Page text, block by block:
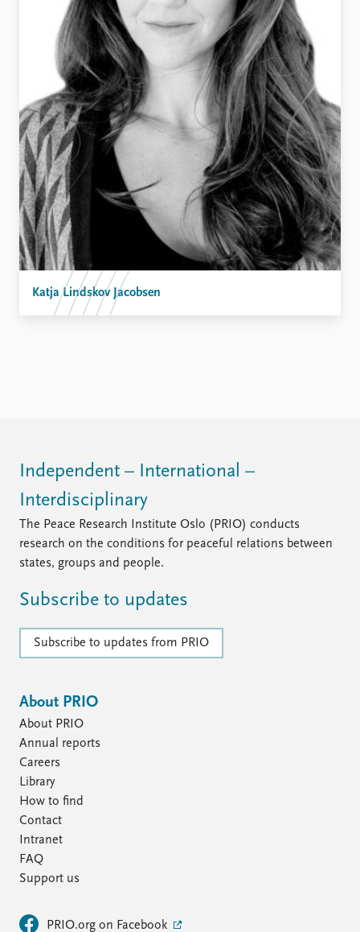
Katja Lindskov Jacobsen
Independent – International –
Interdisciplinary
The Peace Research Institute Oslo (PRIO) conducts
research on the conditions for peaceful relations between
states, groups and people.
Subscribe to updates
Subscribe to updates from PRIO
About PRIO
About PRIO
Annual reports
Careers
Library
How to find
Contact
Intranet
FAQ
Support us
PRIO.org on Facebook